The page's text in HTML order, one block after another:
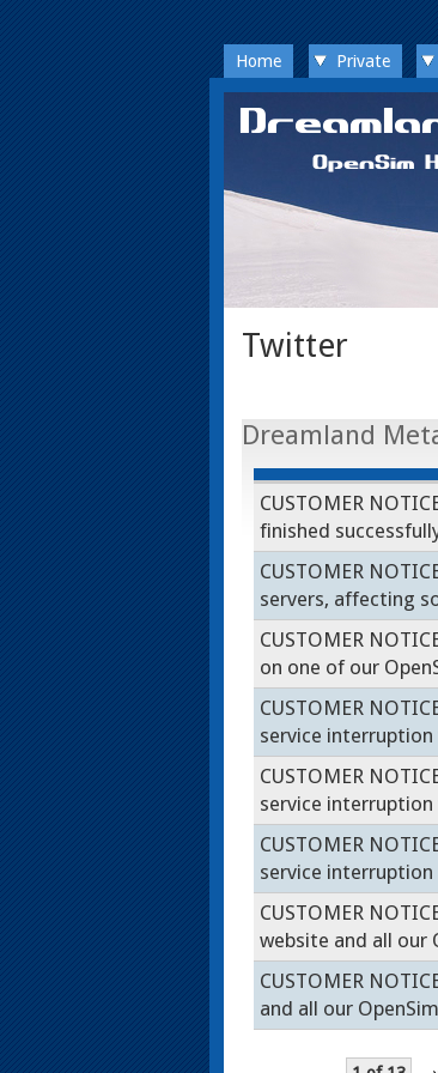
Home Private
Twitter
Dreamland
CUSTOMER
finished
CUSTOMER
servers, affecting
CUSTOMER
on one of our
CUSTOMER
service
CUSTOMER
service
CUSTOMER
service
CUSTOMER
website and all our
CUSTOMER
and all our